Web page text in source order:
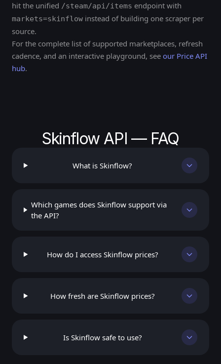
hit the unified /steam/api/items endpoint with
markets=skinflow instead of building one scraper per
source.
For the complete list of supported marketplaces, refresh
cadence, and an interactive playground, see our Price API
hub.
Skinflow API — FAQ
What is Skinflow?
Which games does Skinflow support via
the API?
How do I access Skinflow prices?
How fresh are Skinflow prices?
Is Skinflow safe to use?